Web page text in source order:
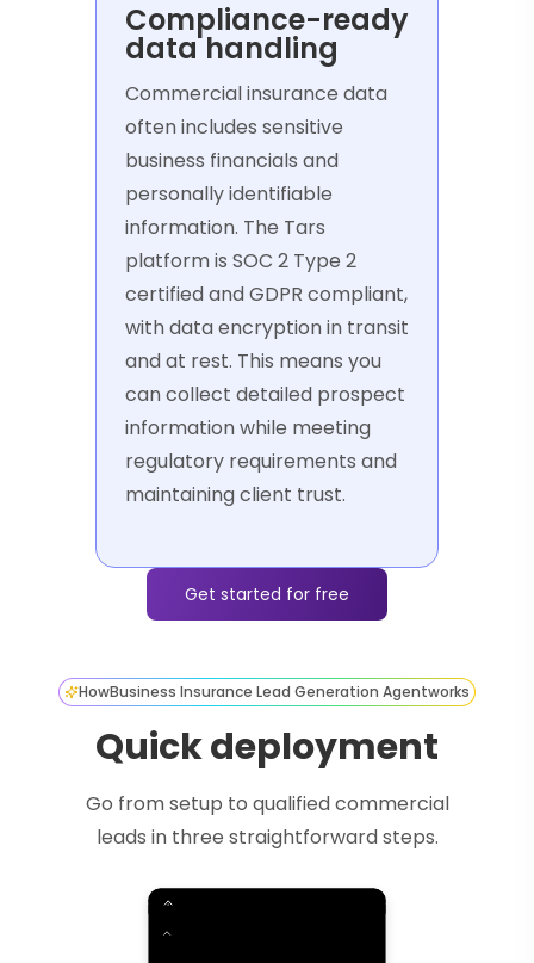
Compliance-ready
data handling
Commercial insurance data
often includes sensitive
business financials and
personally identifiable
information. The Tars
platform is SOC 2 Type 2
certified and GDPR compliant,
with data encryption in transit
and at rest. This means you
can collect detailed prospect
information while meeting
regulatory requirements and
maintaining client trust.
Get started for free
HowBusiness Insurance Lead Generation Agentworks
Quick deployment
Go from setup to qualified commercial
leads in three straightforward steps.